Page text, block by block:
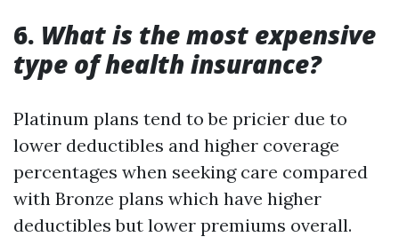
6. What is the most expensive
type of health insurance?
Platinum plans tend to be pricier due to
lower deductibles and higher coverage
percentages when seeking care compared
with Bronze plans which have higher
deductibles but lower premiums overall.